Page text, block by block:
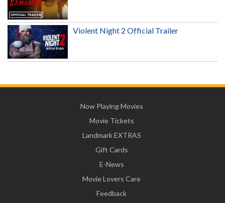
Violent Night 2 Official Trailer
Now Playing Movies
Movie Tickets
Landmark EXTRAS
Gift Cards
E-News
Movie Lovers Care
Feedback